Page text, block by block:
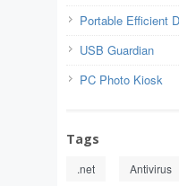
Portable Efficient
USB Guardian
PC Photo Kiosk
Tags
.net Antivirus